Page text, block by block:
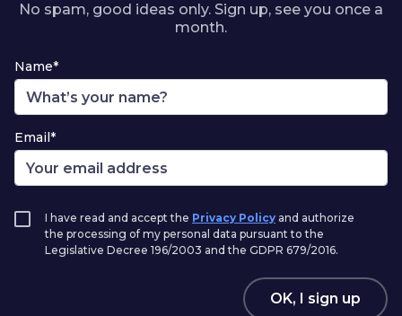
No spam, good ideas only. Sign up, see you once a
month.
Name*
Email*
I have read and accept the Privacy Policy and authorize
the processing of my personal data pursuant to the
Legislative Decree 196/2003 and the GDPR 679/2016.
OK, I sign up